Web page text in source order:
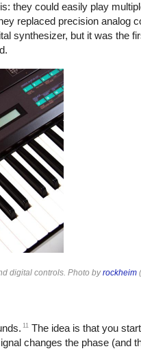
they could easily play
replaced precision analog
synthesizer, but it was the
digital controls. Photo byrockheim (
11
The idea is that you
changes the phase (and